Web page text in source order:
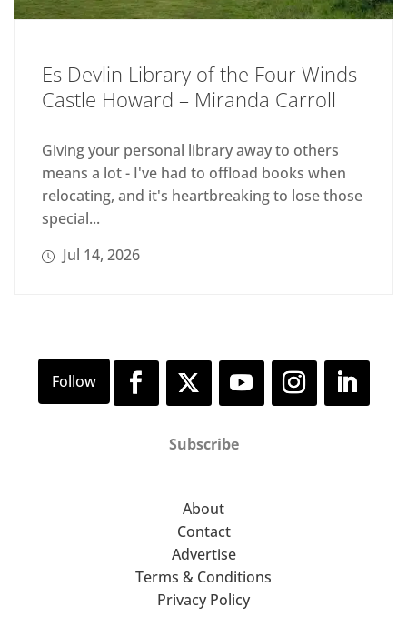
Es Devlin Library of the Four Winds
Castle Howard – Miranda Carroll
Giving your personal library away to others
means a lot - I've had to offload books when
relocating, and it's heartbreaking to lose those
special...
Jul 14, 2026
Subscribe
About
Contact
Advertise
Terms & Conditions
Privacy Policy